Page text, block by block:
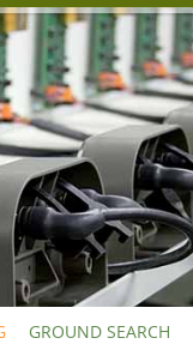
GROUND SEARCH